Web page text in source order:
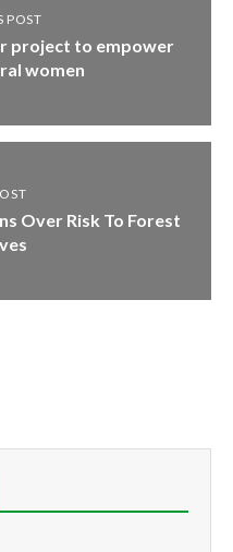
POST
project to empower
women
Over Risk To Forest